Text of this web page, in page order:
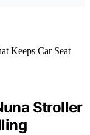
Stroller